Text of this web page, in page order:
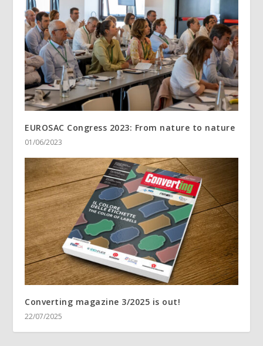
EUROSAC Congress 2023: From nature to nature
01/06/2023
Converting magazine 3/2025 is out!
22/07/2025